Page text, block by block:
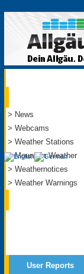
> News
> Webcams
> Weather Stations
> Mountain Weather
> Weathernotices
> Weather Warnings
User Reports